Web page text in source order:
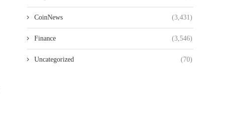
CoinNews (3,431)
Finance (3,546)
Uncategorized (70)